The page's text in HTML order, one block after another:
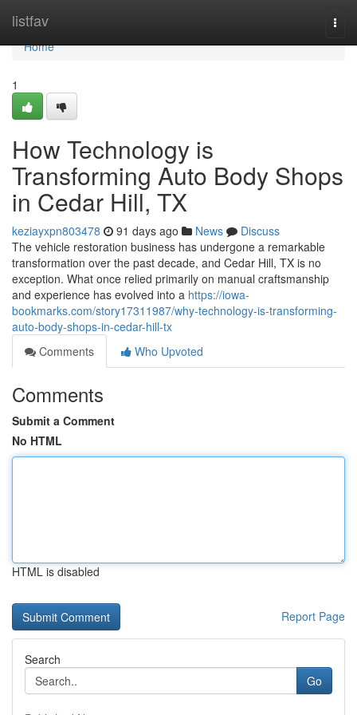
listfav
Home
Home
1
How Technology is
Transforming Auto Body Shops
in Cedar Hill, TX
keziayxpn803478 91 days ago News
Discuss
The vehicle restoration business has undergone a remarkable
transformation over the past decade, and Cedar Hill, TX is no
exception. What once relied primarily on manual craftsmanship
and experience has evolved into a https://iowa-
bookmarks.com/story17311987/why-technology-is-transforming-
auto-body-shops-in-cedar-hill-tx
Comments
Who Upvoted
Comments
Submit a Comment
No HTML
HTML is disabled
Report Page
Search
Go